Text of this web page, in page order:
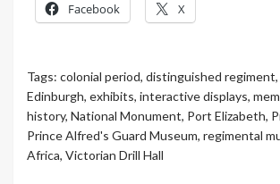
Facebook X
Tags: colonial period, distinguished regiment,
Edinburgh, exhibits, interactive displays,
history, National Monument, Port Elizabeth,
Prince Alfred's Guard Museum, regimental
Africa, Victorian Drill Hall